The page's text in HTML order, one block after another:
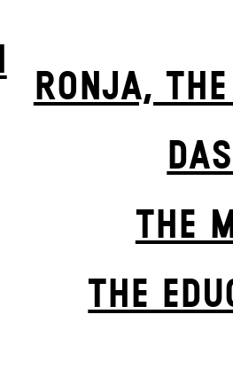
RONJA,
THE
THE